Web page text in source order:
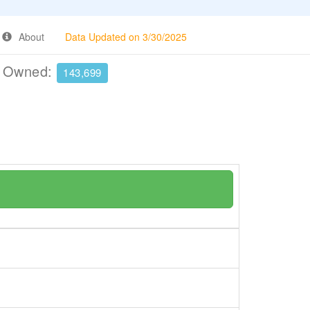
About Data Updated on 3/30/2025
143,699